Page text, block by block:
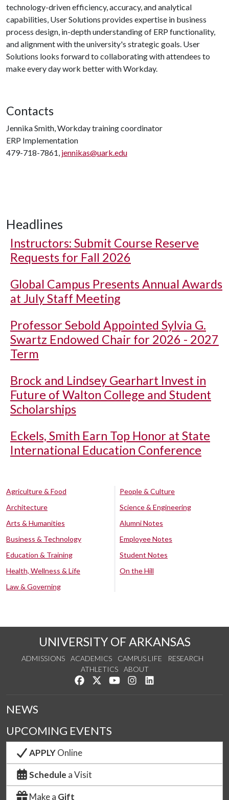
technology-driven efficiency, accuracy, and analytical
capabilities, User Solutions provides expertise in business
process design, in-depth understanding of ERP functionality,
and alignment with the university's strategic goals. User
Solutions looks forward to collaborating with attendees to
make every day work better with Workday.
Contacts
Jennika Smith, Workday training coordinator
ERP Implementation
479-718-7861, jennikas@uark.edu
Headlines
Instructors: Submit Course Reserve
Requests for Fall 2026
Global Campus Presents Annual Awards
at July Staff Meeting
Professor Sebold Appointed Sylvia G.
Swartz Endowed Chair for 2026 - 2027
Term
Brock and Lindsey Gearhart Invest in
Future of Walton College and Student
Scholarships
Eckels, Smith Earn Top Honor at State
International Education Conference
Agriculture & Food
Architecture
Arts & Humanities
Business & Technology
Education & Training
Health, Wellness & Life
Law & Governing
People & Culture
Science & Engineering
Alumni Notes
Employee Notes
Student Notes
On the Hill
UNIVERSITY OF ARKANSAS
ADMISSIONS ACADEMICS CAMPUS LIFE
RESEARCH
ATHLETICS
ABOUT
Like us on Facebook
Follow us on Twitter
Watch us on YouTube
See us on Instagram
NEWS
UPCOMING EVENTS
APPLYOnline
Schedule a Visit
Make a Gift